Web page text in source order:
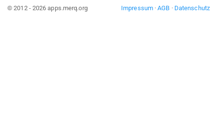
Impressum·AGB · Datenschutz
© 2012 - 2026 apps.merq.org